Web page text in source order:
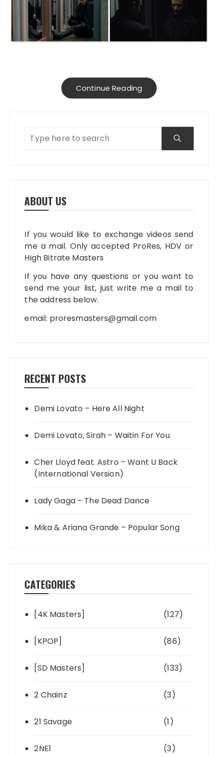
Continue Reading
ABOUT US
If you would like to exchange videos send
me a mail. Only accepted ProRes, HDV or
High Bitrate Masters
If you have any questions or you want to
send me your list, just write me a mail to
the address below.
email: proresmasters@gmail.com
RECENT POSTS
Demi Lovato – Here All Night
Demi Lovato, Sirah – Waitin For You
Cher Lloyd feat. Astro – Want U Back
(International Version)
Lady Gaga – The Dead Dance
Mika & Ariana Grande – Popular Song
CATEGORIES
[4K Masters] (127)
[KPOP] (86)
[SD Masters] (133)
2 Chainz (3)
21 Savage (1)
2NE1 (3)